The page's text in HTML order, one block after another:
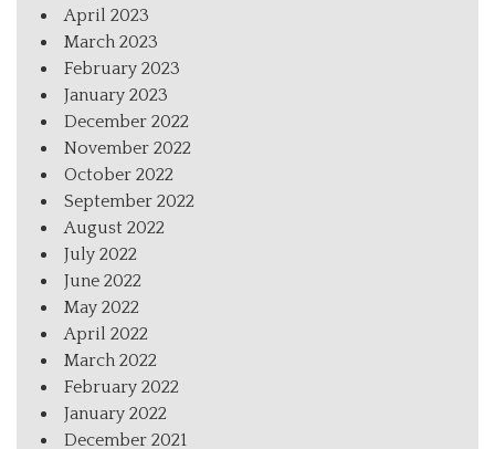
April 2023
March 2023
February 2023
January 2023
December 2022
November 2022
October 2022
September 2022
August 2022
July 2022
June 2022
May 2022
April 2022
March 2022
February 2022
January 2022
December 2021